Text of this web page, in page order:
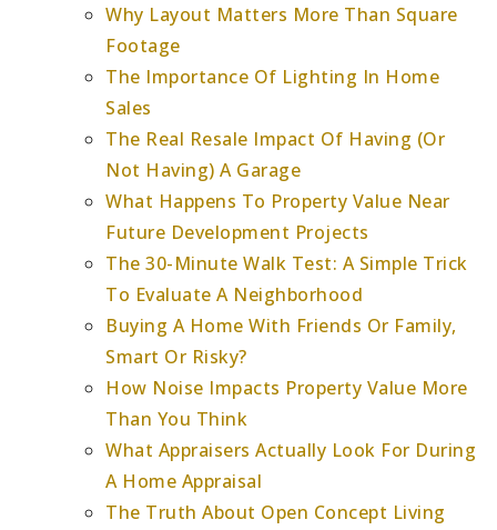
Why Layout Matters More Than Square
Footage
The Importance Of Lighting In Home
Sales
The Real Resale Impact Of Having (Or
Not Having) A Garage
What Happens To Property Value Near
Future Development Projects
The 30-Minute Walk Test: A Simple Trick
To Evaluate A Neighborhood
Buying A Home With Friends Or Family,
Smart Or Risky?
How Noise Impacts Property Value More
Than You Think
What Appraisers Actually Look For During
A Home Appraisal
The Truth About Open Concept Living